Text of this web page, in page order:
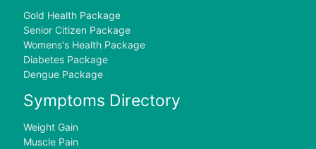
Gold Health Package
Senior Citizen Package
Womens's Health Package
Diabetes Package
Dengue Package
Symptoms Directory
Weight Gain
Muscle Pain